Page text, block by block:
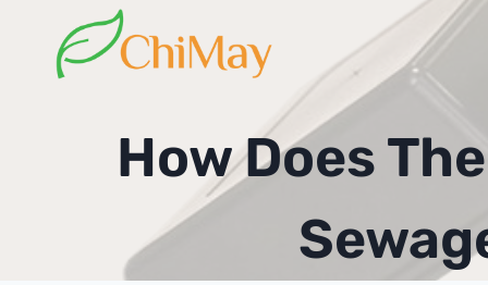
content
How Does